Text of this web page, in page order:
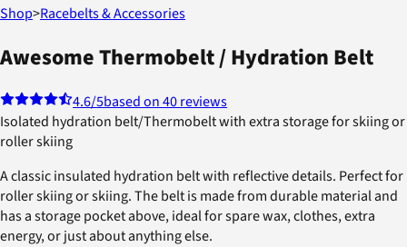
Shop>Racebelts & Accessories
Awesome Thermobelt / Hydration Belt
4.6/5based on 40 reviews
Isolated hydration belt/Thermobelt with extra storage for skiing or
roller skiing
A classic insulated hydration belt with reflective details. Perfect for
roller skiing or skiing. The belt is made from durable material and
has a storage pocket above, ideal for spare wax, clothes, extra
energy, or just about anything else.